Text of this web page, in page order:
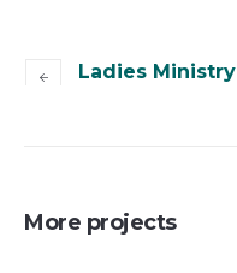
Ladies Ministry
More projects